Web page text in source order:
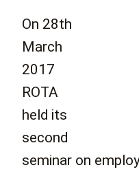
On 28th
March
2017
ROTA
held its
second
seminar on